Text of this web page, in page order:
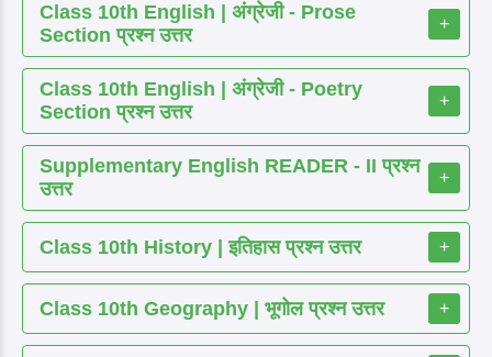
Class 10th English | अंग्रेजी - Prose
Section प्रश्न उत्तर
+
Class 10th English | अंग्रेजी - Poetry
Section प्रश्न उत्तर
+
Supplementary English READER - II प्रश्न
उत्तर
+
Class 10th History | इतिहास प्रश्न उत्तर +
Class 10th Geography | भूगोल प्रश्न उत्तर +